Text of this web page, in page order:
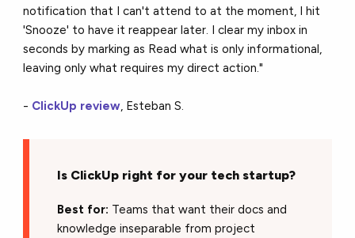
notification that I can't attend to at the moment, I hit
'Snooze' to have it reappear later. I clear my inbox in
seconds by marking as Read what is only informational,
leaving only what requires my direct action."
- ClickUp review, Esteban S.
Is ClickUp right for your tech startup?
Best for: Teams that want their docs and
knowledge inseparable from project